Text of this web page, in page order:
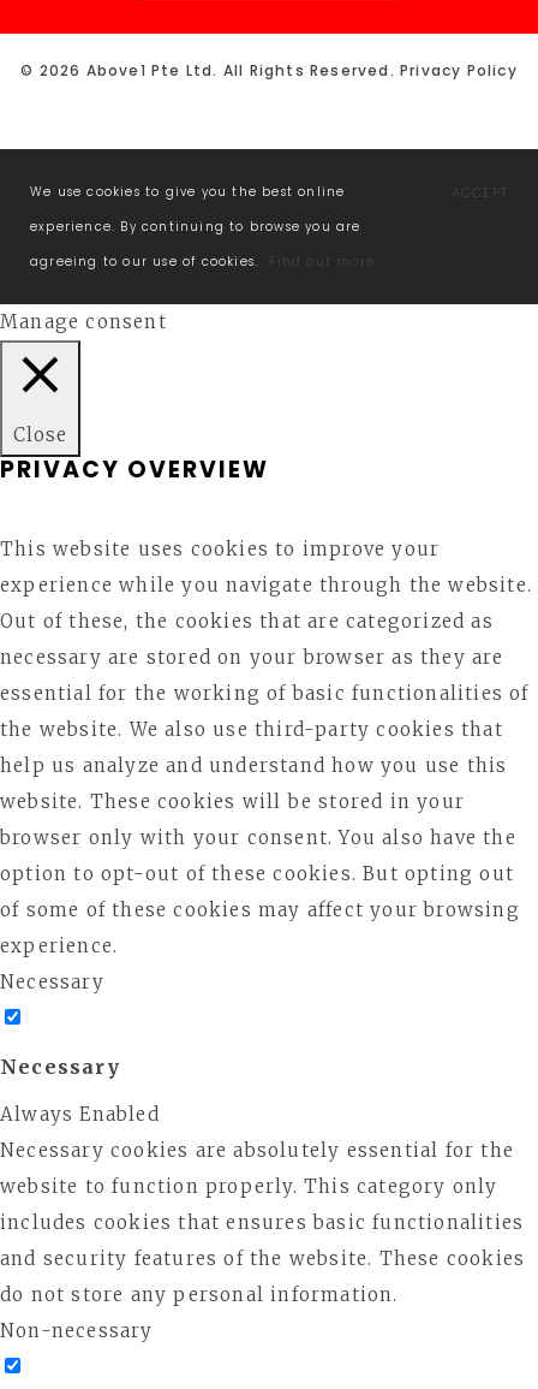
© 2026 Above1 Pte Ltd. All Rights Reserved. Privacy Policy
We use cookies to give you the best online
experience. By continuing to browse you are
agreeing to our use of cookies.
Find out more.
ACCEPT
Manage consent
Close
PRIVACY OVERVIEW
This website uses cookies to improve your
experience while you navigate through the website.
Out of these, the cookies that are categorized as
necessary are stored on your browser as they are
essential for the working of basic functionalities of
the website. We also use third-party cookies that
help us analyze and understand how you use this
website. These cookies will be stored in your
browser only with your consent. You also have the
option to opt-out of these cookies. But opting out
of some of these cookies may affect your browsing
experience.
Necessary
Necessary
Always Enabled
Necessary cookies are absolutely essential for the
website to function properly. This category only
includes cookies that ensures basic functionalities
and security features of the website. These cookies
do not store any personal information.
Non-necessary